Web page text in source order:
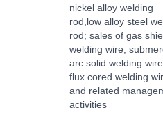
nickel alloy welding
rod,low alloy steel
rod; sales of gas
welding wire,
arc solid welding
flux cored welding
and related
activities